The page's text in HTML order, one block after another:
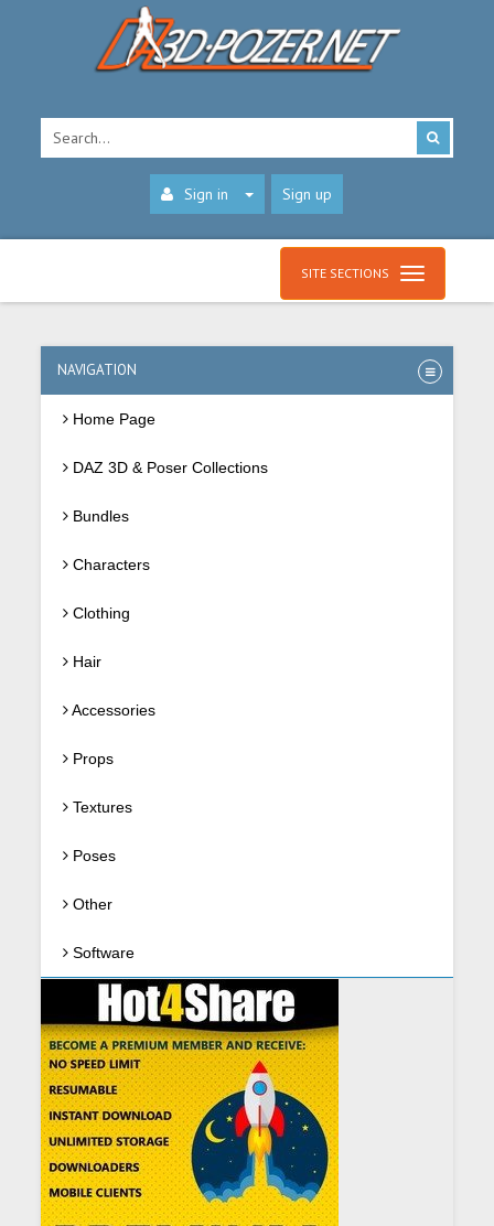
Sign in Sign up
SITE SECTIONS
NAVIGATION
Home Page
DAZ 3D & Poser Collections
Bundles
Characters
Clothing
Hair
Accessories
Props
Textures
Poses
Other
Software